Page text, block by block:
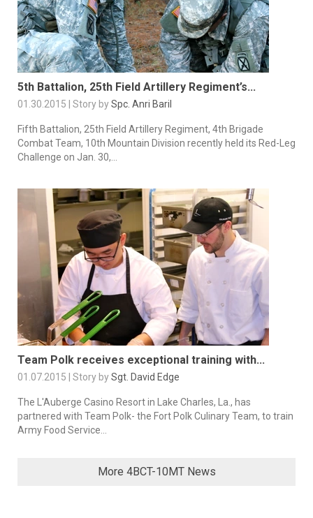
5th Battalion, 25th Field Artillery Regiment’s...
01.30.2015 | Story bySpc. Anri Baril
Fifth Battalion, 25th Field Artillery Regiment, 4th Brigade
Combat Team, 10th Mountain Division recently held its Red-Leg
Challenge on Jan. 30,...
Team Polk receives exceptional training with...
01.07.2015 | Story bySgt. David Edge
The L'Auberge Casino Resort in Lake Charles, La., has
partnered with Team Polk- the Fort Polk Culinary Team, to train
Army Food Service...
More 4BCT-10MT News